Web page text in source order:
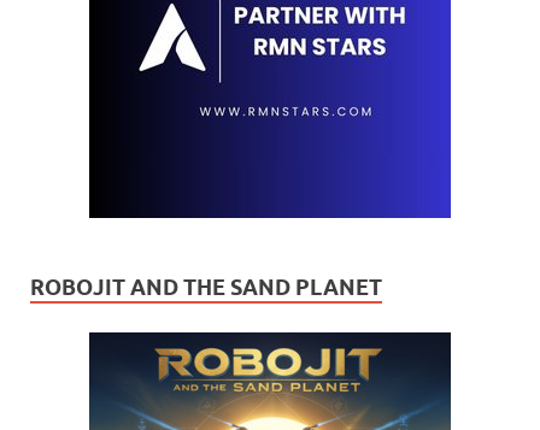
ROBOJIT AND THE SAND PLANET